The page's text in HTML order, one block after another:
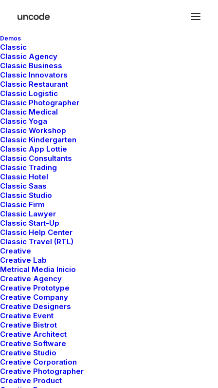
Demos
Classic
Classic Agency
Classic Business
Classic Innovators
Classic Restaurant
Classic Logistic
Classic Photographer
Classic Medical
Classic Yoga
Classic Workshop
Classic Kindergarten
Classic App Lottie
Classic Consultants
Classic Trading
Classic Hotel
Classic Saas
Classic Studio
Classic Firm
Classic Lawyer
Classic Start-Up
Classic Help Center
Classic Travel (RTL)
Creative
Creative Lab
Metrical Media Inicio
Creative Agency
Creative Prototype
Creative Company
Creative Designers
Creative Event
Creative Bistrot
Creative Architect
Creative Software
Creative Studio
Creative Corporation
Creative Photographer
Creative Product
Demo media 1562641516
Demo media 1384286535